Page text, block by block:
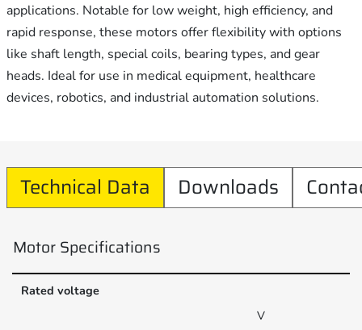
applications. Notable for low weight, high efficiency, and
rapid response, these motors offer flexibility with options
like shaft length, special coils, bearing types, and gear
heads. Ideal for use in medical equipment, healthcare
devices, robotics, and industrial automation solutions.
Technical Data Downloads
Motor Specifications
Rated voltage
V